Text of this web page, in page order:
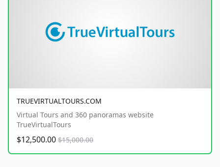
TRUEVIRTUALTOURS.COM
Virtual Tours and 360 panoramas website
TrueVirtualTours
$12,500.00 $15,000.00